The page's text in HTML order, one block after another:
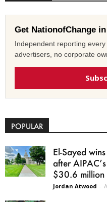
Get NationofChange
Independent reporting
advertisers, no corporate
POPULAR
El-Sayed
after
$30.6 million
Jordan Atwood -